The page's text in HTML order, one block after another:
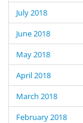
July 2018
June 2018
May 2018
April 2018
March 2018
February 2018